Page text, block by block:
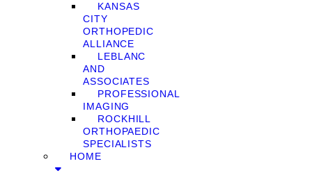
KANSAS
CITY
ORTHOPEDIC
ALLIANCE
LEBLANC
AND
ASSOCIATES
PROFESSIONAL
IMAGING
ROCKHILL
ORTHOPAEDIC
SPECIALISTS
HOME